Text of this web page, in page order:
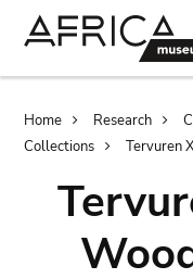
Home Research
Collections
Tervuren